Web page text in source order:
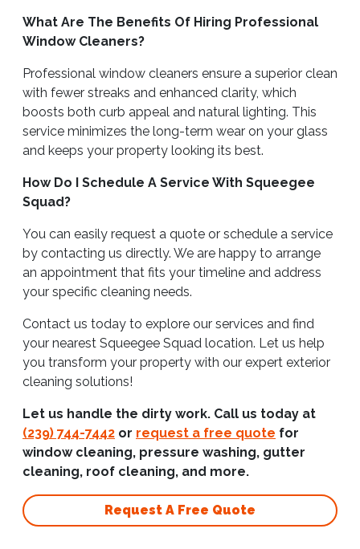
What Are The Benefits Of Hiring Professional
Window Cleaners?
Professional window cleaners ensure a superior clean
with fewer streaks and enhanced clarity, which
boosts both curb appeal and natural lighting. This
service minimizes the long-term wear on your glass
and keeps your property looking its best.
How Do I Schedule A Service With Squeegee
Squad?
You can easily request a quote or schedule a service
by contacting us directly. We are happy to arrange
an appointment that fits your timeline and address
your specific cleaning needs.
Contact us today to explore our services and find
your nearest Squeegee Squad location. Let us help
you transform your property with our expert exterior
cleaning solutions!
Let us handle the dirty work. Call us today at
(239) 744-7442 or request a free quote for
window cleaning, pressure washing, gutter
cleaning, roof cleaning, and more.
Request A Free Quote